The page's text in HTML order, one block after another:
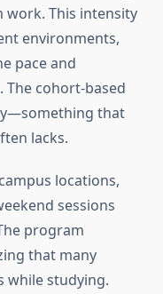
work. This intensity
environments,
pace and
The cohort-based
that
lacks.
locations,
sessions
program
that many
while studying.